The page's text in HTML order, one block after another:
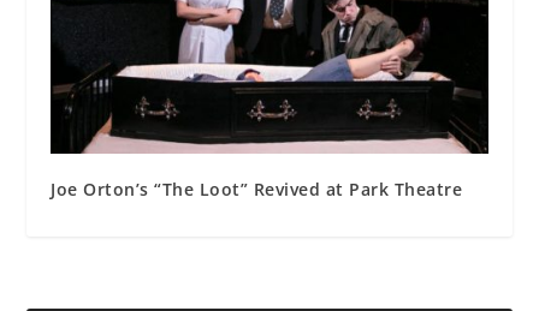
Joe Orton’s “The Loot” Revived at Park Theatre